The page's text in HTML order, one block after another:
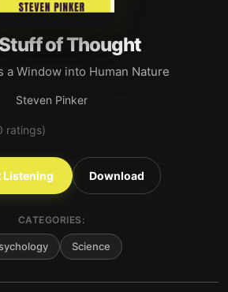
of Thought
a Window into Human Nature
Steven Pinker
ratings)
Listening Download
CATEGORIES:
Science